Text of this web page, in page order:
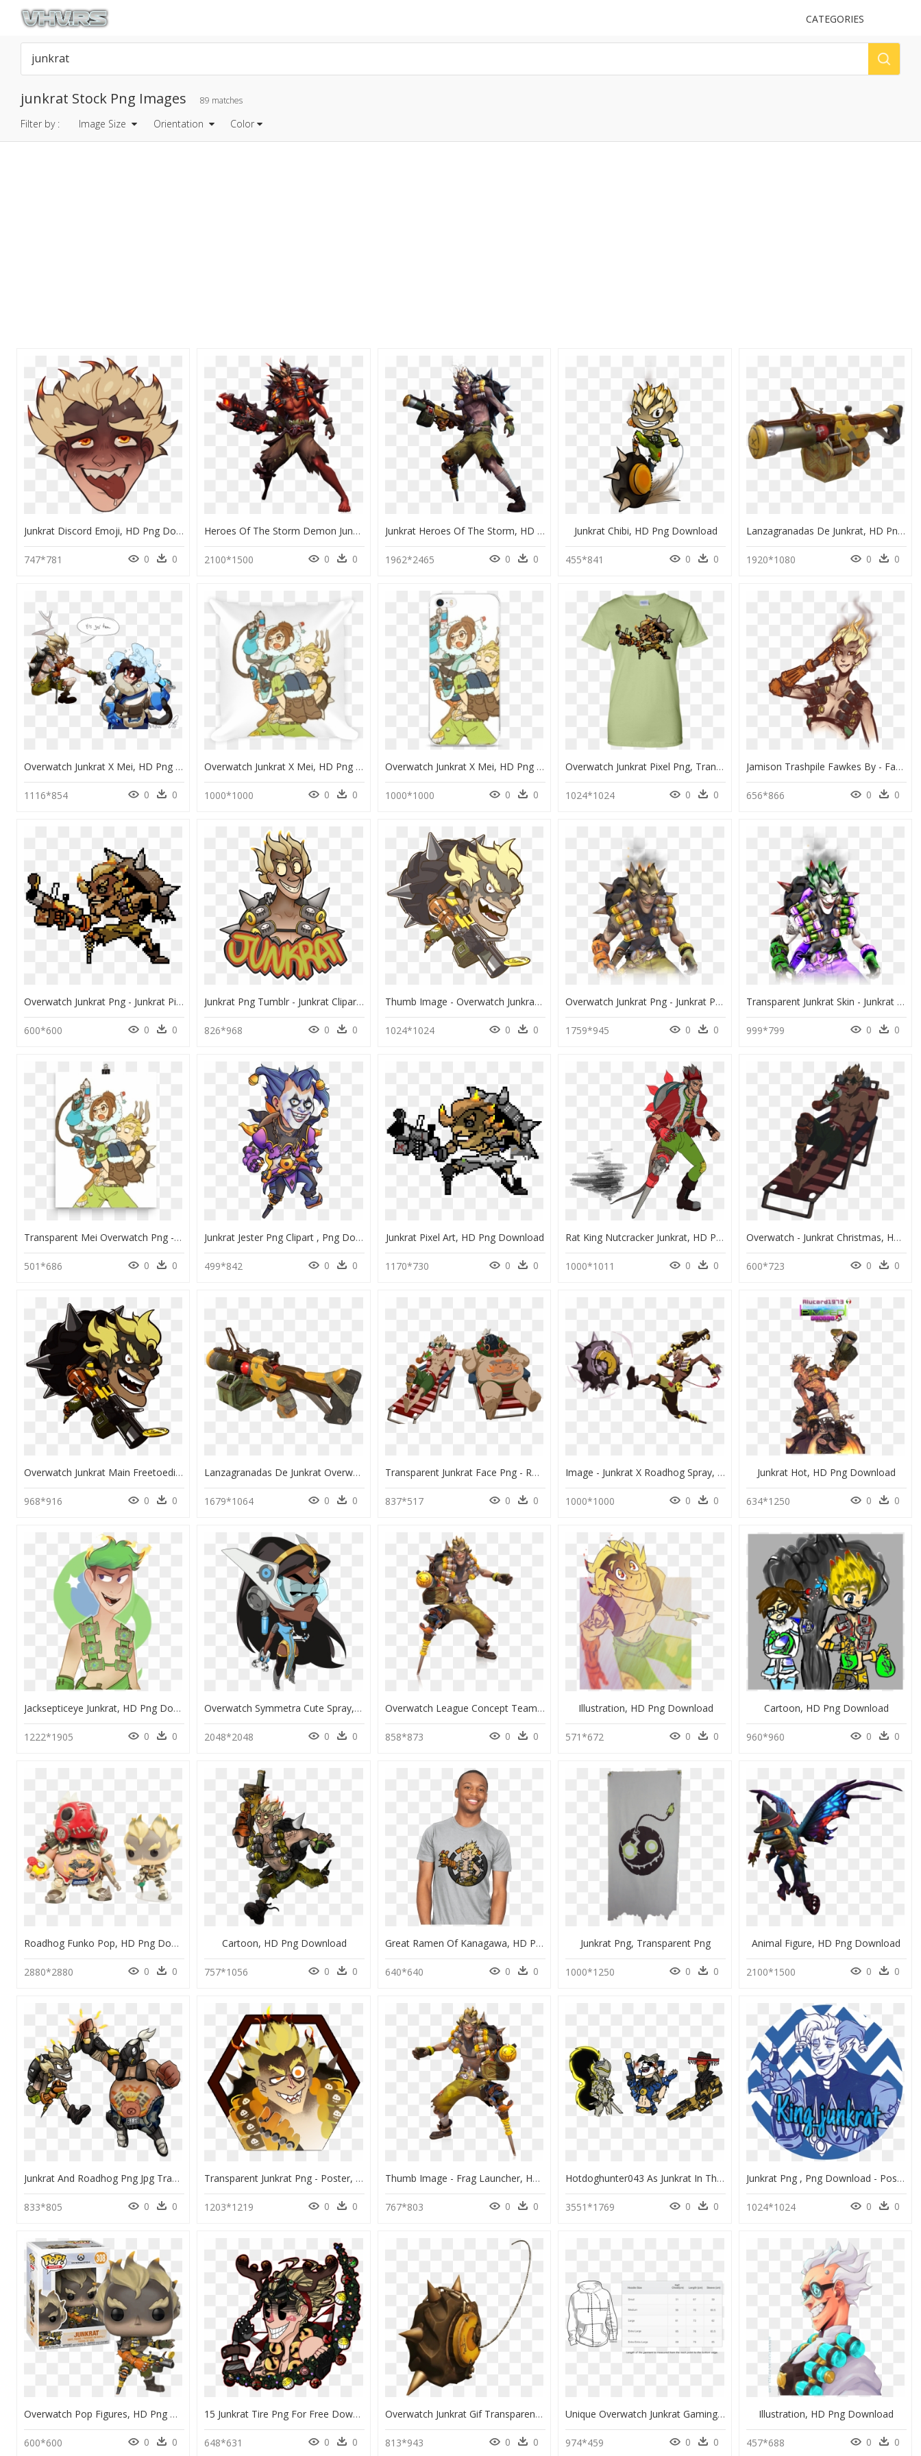
UPLOAD
CATEGORIES
junkrat Stock Png Images 89 matches
Filter by : Image Size Orientation Color
Junkrat Discord Emoji, HD Png Download
747*781 0 0
Heroes Of The Storm Demon Junkrat, HD Png Download
2100*1500 0 0
Junkrat Heroes Of The Storm, HD Png Download
1962*2465 0 0
Junkrat Chibi, HD Png Download
455*841 0 0
Lanzagranadas De Junkrat, HD Png Download
1920*1080 0 0
Overwatch Junkrat X Mei, HD Png Download
1116*854 0 0
Overwatch Junkrat X Mei, HD Png Download
1000*1000 0 0
Overwatch Junkrat X Mei, HD Png Download
1000*1000 0 0
Overwatch Junkrat Pixel Png, Transparent Png
1024*1024 0 0
Jamison Trashpile Fawkes By - Fanart Junkrat Overwatch Png, Transparent Png
656*866 0 0
Overwatch Junkrat Png - Junkrat Pixel Art, Transparent Png
600*600 0 0
Junkrat Png Tumblr - Junkrat Clipart, Transparent Png
826*968 0 0
Thumb Image - Overwatch Junkrat Cute Spray, HD Png Download
1024*1024 0 0
Overwatch Junkrat Png - Junkrat Png, Transparent Png
1759*945 0 0
Transparent Junkrat Skin - Junkrat Png, Png Download
999*799 0 0
Transparent Mei Overwatch Png - Mei And Junkrat Overwatch, Png Download
501*686 0 0
Junkrat Jester Png Clipart , Png Download - Jester Junkrat Art, Transparent Png
499*842 0 0
Junkrat Pixel Art, HD Png Download
1170*730 0 0
Rat King Nutcracker Junkrat, HD Png Download
1000*1011 0 0
Overwatch - Junkrat Christmas, HD Png Download
600*723 0 0
Overwatch Junkrat Main Freetoedit - Overwatch Junkrat Cute Sprays, HD Png Download
968*916 0 0
Lanzagranadas De Junkrat Overwatch-Progress28a - Lanzagranadas De Junkrat De Overwatch, HD Png Download
1679*1064 0 0
Transparent Junkrat Face Png - Roadhog And Junkrat Winter Spray, Png Download
837*517 0 0
Image - Junkrat X Roadhog Spray, HD Png Download
1000*1000 0 0
Junkrat Hot, HD Png Download
634*1250 0 0
Jacksepticeye Junkrat, HD Png Download
1222*1905 0 0
Overwatch Symmetra Cute Spray, HD Png Download
2048*2048 0 0
Overwatch League Concept Teams, HD Png Download
858*873 0 0
Illustration, HD Png Download
571*672 0 0
Cartoon, HD Png Download
960*960 0 0
Roadhog Funko Pop, HD Png Download
2880*2880 0 0
Cartoon, HD Png Download
757*1056 0 0
Great Ramen Of Kanagawa, HD Png Download
640*640 0 0
Junkrat Png, Transparent Png
1000*1250 0 0
Animal Figure, HD Png Download
2100*1500 0 0
Junkrat And Roadhog Png Jpg Transparent Library - Portable Network Graphics, Png Download
833*805 0 0
Transparent Junkrat Png - Poster, Png Download
1203*1219 0 0
Thumb Image - Frag Launcher, HD Png Download
767*803 0 0
Hotdoghunter043 As Junkrat In The Fool Skin Ans Silverpyro - Portable Network Graphics, HD Png Download
3551*1769 0 0
Junkrat Png , Png Download - Poster, Transparent Png
1024*1024 0 0
Overwatch Pop Figures, HD Png Download
600*600 0 0
15 Junkrat Tire Png For Free Download On Mbtskoudsalg - Portable Network Graphics, Transparent Png
648*631 0 0
Overwatch Junkrat Gif Transparent , Png Download, Png Download
813*943 0 0
Unique Overwatch Junkrat Gaming Hoodie - Hoodie Template, HD Png Download
974*459 0 0
Illustration, HD Png Download
457*688 0 0